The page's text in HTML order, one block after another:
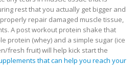
rest that you actually get bigger and
repair damaged muscle tissue,
A post workout protein shake that
protein (whey) and a simple sugar (ice
fresh fruit) will help kick start the
that can help you reach your